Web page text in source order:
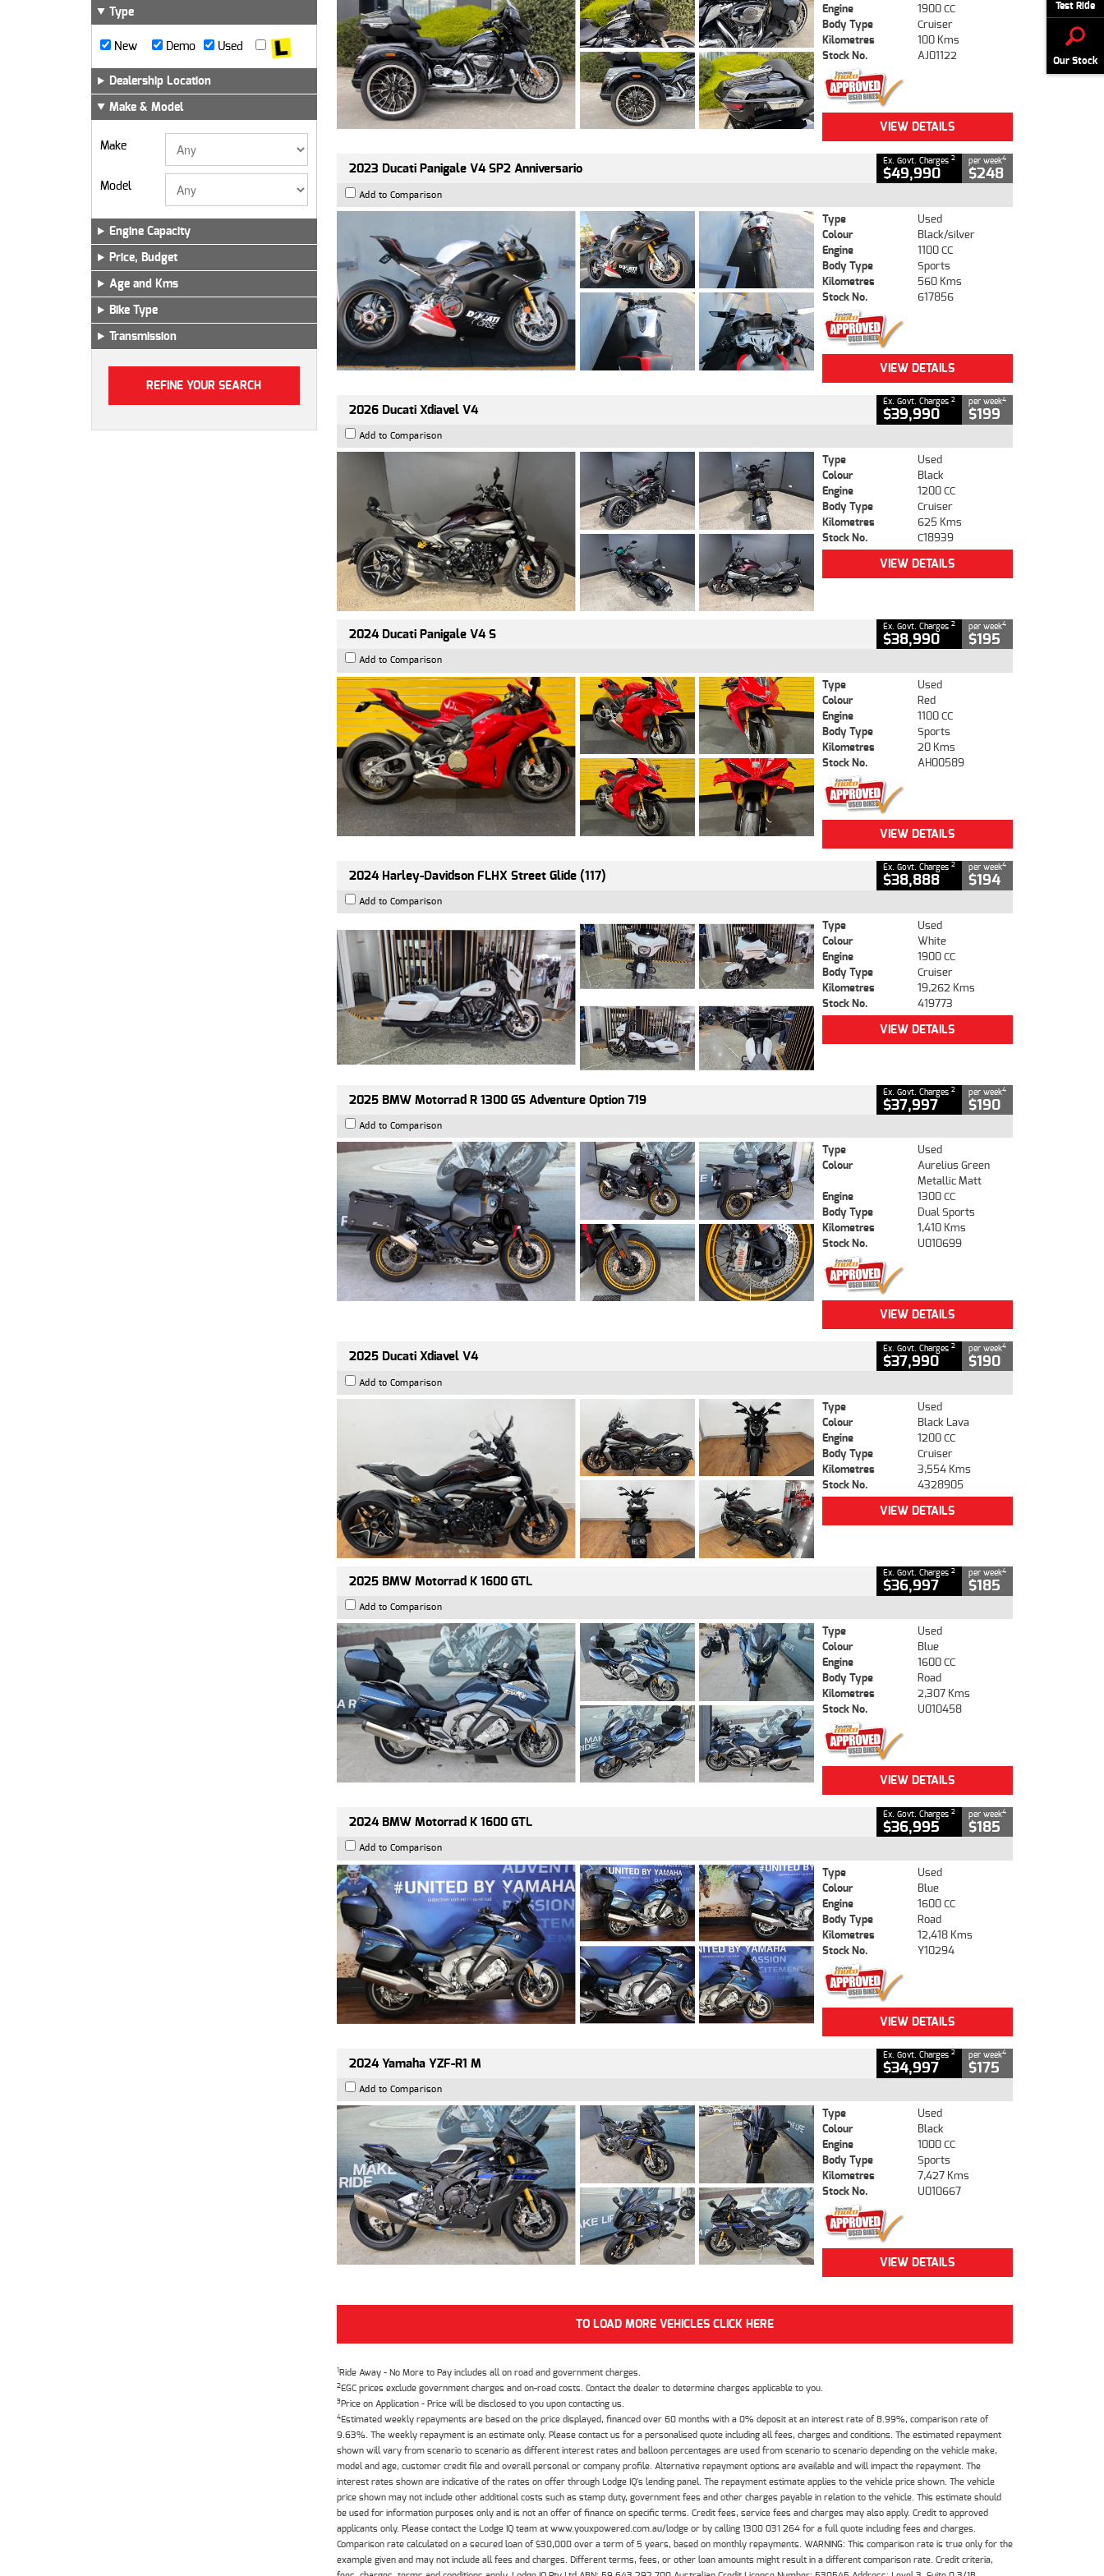
Test Ride
Our Stock
Type
New Demo Used
Dealership Location
Make & Model
Make
Model
Engine Capacity
Price, Budget
Age and Kms
Bike Type
Transmission
Engine
1900 CC
Body Type
Cruiser
Kilometres
100 Kms
Stock No.
AJ01122
VIEW DETAILS
2023 Ducati Panigale V4 SP2 Anniversario Ex. Govt. Charges 2
$49,990
per week4
$248
Add to Comparison
Type
Used
Colour
Black/silver
Engine
1100 CC
Body Type
Sports
Kilometres
560 Kms
Stock No.
617856
VIEW DETAILS
2026 Ducati Xdiavel V4 Ex. Govt. Charges 2
$39,990
per week4
$199
Add to Comparison
Type
Used
Colour
Black
Engine
1200 CC
Body Type
Cruiser
Kilometres
625 Kms
Stock No.
C18939
VIEW DETAILS
2024 Ducati Panigale V4 S Ex. Govt. Charges 2
$38,990
per week4
$195
Add to Comparison
Type
Used
Colour
Red
Engine
1100 CC
Body Type
Sports
Kilometres
20 Kms
Stock No.
AH00589
VIEW DETAILS
2024 Harley-Davidson FLHX Street Glide (117) Ex. Govt. Charges 2
$38,888
per week4
$194
Add to Comparison
Type
Used
Colour
White
Engine
1900 CC
Body Type
Cruiser
Kilometres
19,262 Kms
Stock No.
419773
VIEW DETAILS
2025 BMW Motorrad R 1300 GS Adventure Option 719 Ex. Govt. Charges 2
$37,997
per week4
$190
Add to Comparison
Type
Used
Colour
Aurelius Green
Metallic Matt
Engine
1300 CC
Body Type
Dual Sports
Kilometres
1,410 Kms
Stock No.
U010699
VIEW DETAILS
2025 Ducati Xdiavel V4 Ex. Govt. Charges 2
$37,990
per week4
$190
Add to Comparison
Type
Used
Colour
Black Lava
Engine
1200 CC
Body Type
Cruiser
Kilometres
3,554 Kms
Stock No.
4328905
VIEW DETAILS
2025 BMW Motorrad K 1600 GTL Ex. Govt. Charges 2
$36,997
per week4
$185
Add to Comparison
Type
Used
Colour
Blue
Engine
1600 CC
Body Type
Road
Kilometres
2,307 Kms
Stock No.
U010458
VIEW DETAILS
2024 BMW Motorrad K 1600 GTL Ex. Govt. Charges 2
$36,995
per week4
$185
Add to Comparison
Type
Used
Colour
Blue
Engine
1600 CC
Body Type
Road
Kilometres
12,418 Kms
Stock No.
Y10294
VIEW DETAILS
2024 Yamaha YZF-R1 M Ex. Govt. Charges 2
$34,997
per week4
$175
Add to Comparison
Type
Used
Colour
Black
Engine
1000 CC
Body Type
Sports
Kilometres
7,427 Kms
Stock No.
U010667
VIEW DETAILS
TO LOAD MORE VEHICLES CLICK HERE
1Ride Away - No More to Pay includes all on road and government charges.
2EGC prices exclude government charges and on-road costs. Contact the dealer to determine charges applicable to you.
3Price on Application - Price will be disclosed to you upon contacting us.
4Estimated weekly repayments are based on the price displayed, financed over 60 months with a 0% deposit at an interest rate of 8.99%, comparison rate of
9.63%. The weekly repayment is an estimate only. Please contact us for a personalised quote including all fees, charges and conditions. The estimated repayment
shown will vary from scenario to scenario as different interest rates and balloon percentages are used from scenario to scenario depending on the vehicle make,
model and age, customer credit file and overall personal or company profile. Alternative repayment options are available and will impact the repayment. The
interest rates shown are indicative of the rates on offer through Lodge IQ's lending panel. The repayment estimate applies to the vehicle price shown. The vehicle
price shown may not include other additional costs such as stamp duty, government fees and other charges payable in relation to the vehicle. This estimate should
be used for information purposes only and is not an offer of finance on specific terms. Credit fees, service fees and charges may also apply. Credit to approved
applicants only. Please contact the Lodge IQ team at www.youxpowered.com.au/lodge or by calling 1300 031 264 for a full quote including fees and charges.
Comparison rate calculated on a secured loan of $30,000 over a term of 5 years, based on monthly repayments. WARNING: This comparison rate is true only for the
example given and may not include all fees and charges. Different terms, fees, or other loan amounts might result in a different comparison rate. Credit criteria,